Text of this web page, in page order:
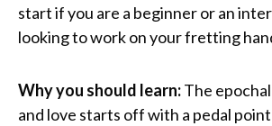
start if you are a beginner or an
looking to work on your fretting
Why you should learn:The
and love starts off with a pedal